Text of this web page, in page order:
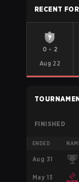
RECENT
0 - 2
Aug 22
FINISHED
ENDED
Aug 31
May 13